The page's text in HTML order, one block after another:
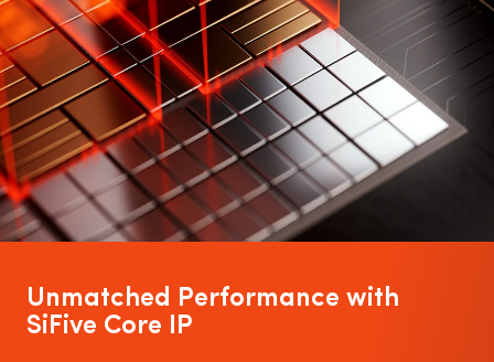
Unmatched Performance with
SiFive Core IP